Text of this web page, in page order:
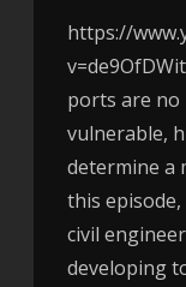
https://
ports are no
vulnerable,
determine a
this episode,
civil
developing